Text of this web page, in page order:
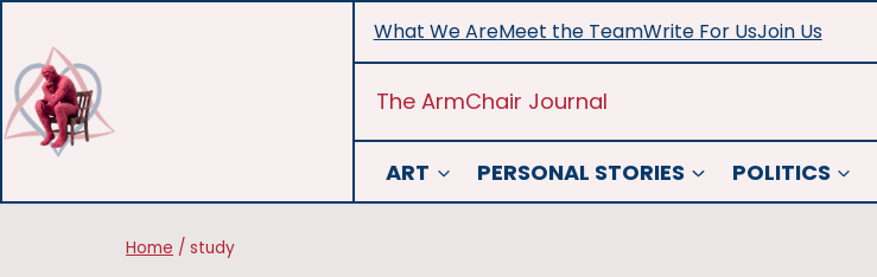
content
What We AreMeet the TeamWrite For UsJoin Us
The ArmChair Journal
ART PERSONAL STORIES POLITICS
Home / study